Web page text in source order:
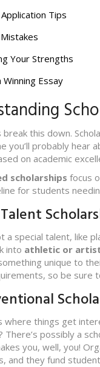
Tips
Your Strengths
Winning Essay
this down.
you’ll probably hear
on academic
scholarships focus
for students
a special talent, like
into athletic or
unique to
so be sure
where things get
There’s possibly a
you, well, you!
and they fund